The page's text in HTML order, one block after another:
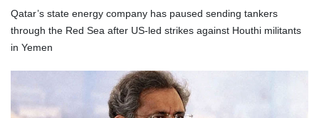
Qatar’s state energy company has paused sending tankers
through the Red Sea after US-led strikes against Houthi militants
in Yemen